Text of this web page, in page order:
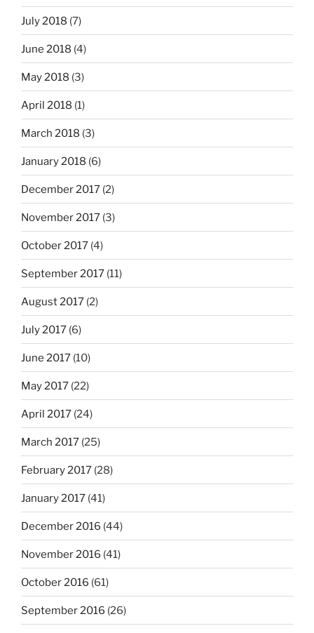
July 2018 (7)
June 2018 (4)
May 2018 (3)
April 2018 (1)
March 2018 (3)
January 2018 (6)
December 2017 (2)
November 2017 (3)
October 2017 (4)
September 2017 (11)
August 2017 (2)
July 2017 (6)
June 2017 (10)
May 2017 (22)
April 2017 (24)
March 2017 (25)
February 2017 (28)
January 2017 (41)
December 2016 (44)
November 2016 (41)
October 2016 (61)
September 2016 (26)